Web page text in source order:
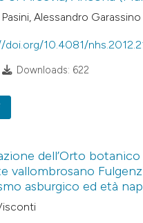
Alessandro Garassino
doi.org/10.4081/
Downloads: 622
dell’Orto
vallombrosano
asburgico ed età